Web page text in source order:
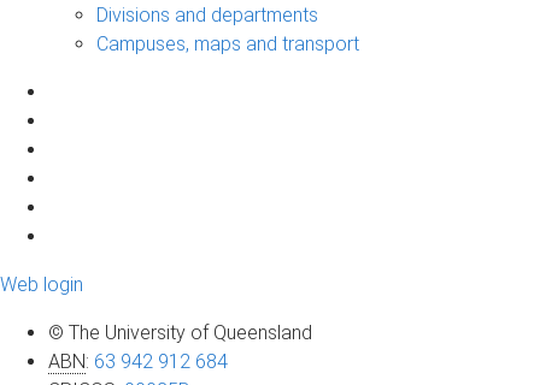
Divisions and departments
Campuses, maps and transport
Web login
© The University of Queensland
ABN: 63 942 912 684